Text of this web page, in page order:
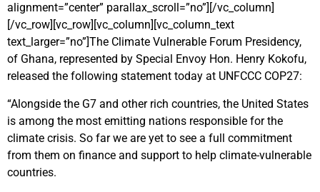
alignment=”center” parallax_scroll=”no”][/vc_column]
[/vc_row][vc_row][vc_column][vc_column_text
text_larger=”no”]The Climate Vulnerable Forum Presidency,
of Ghana, represented by Special Envoy Hon. Henry Kokofu,
released the following statement today at UNFCCC COP27:
“Alongside the G7 and other rich countries, the United States
is among the most emitting nations responsible for the
climate crisis. So far we are yet to see a full commitment
from them on finance and support to help climate-vulnerable
countries.